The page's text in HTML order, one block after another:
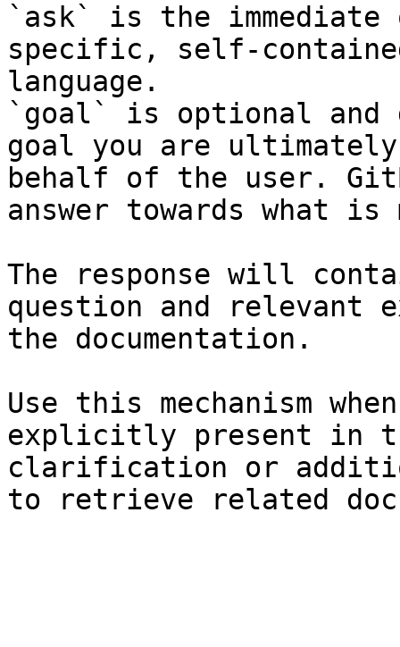
`ask` is the
specific, self-
language.
`goal` is optional and
goal you are
behalf of the user.
answer towards what
The response will
question and relevant
the documentation.
Use this mechanism
explicitly present in
clarification or